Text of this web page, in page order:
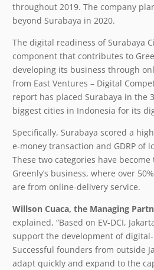
throughout 2019. The company
beyond Surabaya in 2020.
The digital readiness of Surabaya
component that contributes to
developing its business through
from East Ventures – Digital
report has placed Surabaya in the
biggest cities in Indonesia for its
Specifically, Surabaya scored a
e-money transaction and GDRP of
These two categories have
Greenly’s business, where over
are from online-delivery service.
Willson Cuaca, the Managing
explained, “Based on EV-DCI,
support the development of
Successful founders from outside
adapt quickly and expand to the